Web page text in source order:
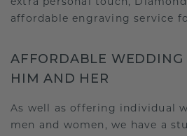
affordable engraving service
AFFORDABLE WEDDING
HIM AND HER
As well as offering individual
men and women, we have a